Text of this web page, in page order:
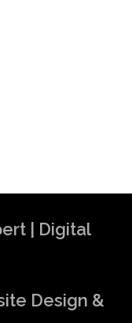
| Digital
Design &